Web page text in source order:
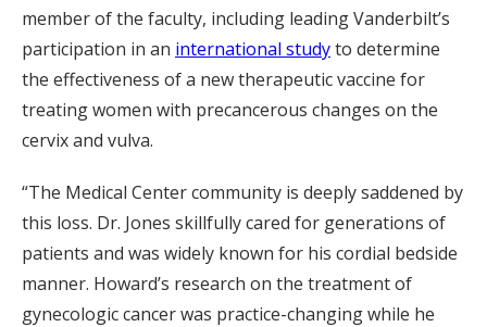
member of the faculty, including leading Vanderbilt’s
participation in an international studyto determine
the effectiveness of a new therapeutic vaccine for
treating women with precancerous changes on the
cervix and vulva.
“The Medical Center community is deeply saddened by
this loss. Dr. Jones skillfully cared for generations of
patients and was widely known for his cordial bedside
manner. Howard’s research on the treatment of
gynecologic cancer was practice-changing while he